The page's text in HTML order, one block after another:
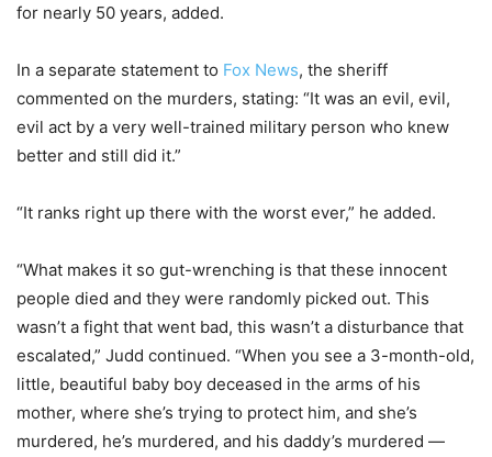
for nearly 50 years, added.
In a separate statement to Fox News, the sheriff
commented on the murders, stating: “It was an evil, evil,
evil act by a very well-trained military person who knew
better and still did it.”
“It ranks right up there with the worst ever,” he added.
“What makes it so gut-wrenching is that these innocent
people died and they were randomly picked out. This
wasn’t a fight that went bad, this wasn’t a disturbance that
escalated,” Judd continued. “When you see a 3-month-old,
little, beautiful baby boy deceased in the arms of his
mother, where she’s trying to protect him, and she’s
murdered, he’s murdered, and his daddy’s murdered —